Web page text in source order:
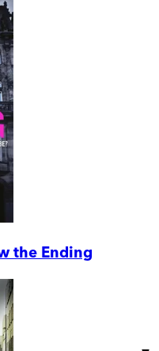
the Ending